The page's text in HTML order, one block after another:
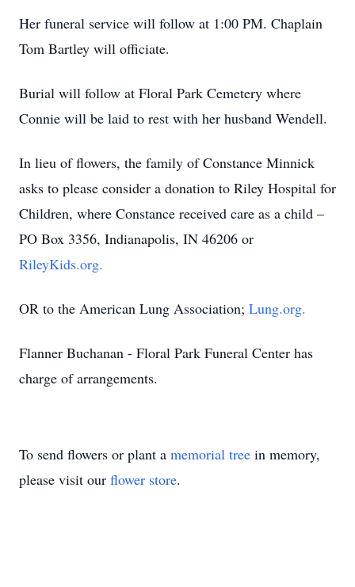
Her funeral service will follow at 1:00 PM. Chaplain
Tom Bartley will officiate.
Burial will follow at Floral Park Cemetery where
Connie will be laid to rest with her husband Wendell.
In lieu of flowers, the family of Constance Minnick
asks to please consider a donation to Riley Hospital for
Children, where Constance received care as a child –
PO Box 3356, Indianapolis, IN 46206 or
RileyKids.org.
OR to the American Lung Association; Lung.org.
Flanner Buchanan - Floral Park Funeral Center has
charge of arrangements.
To send flowers or plant a memorial tree in memory,
please visit our flower store.